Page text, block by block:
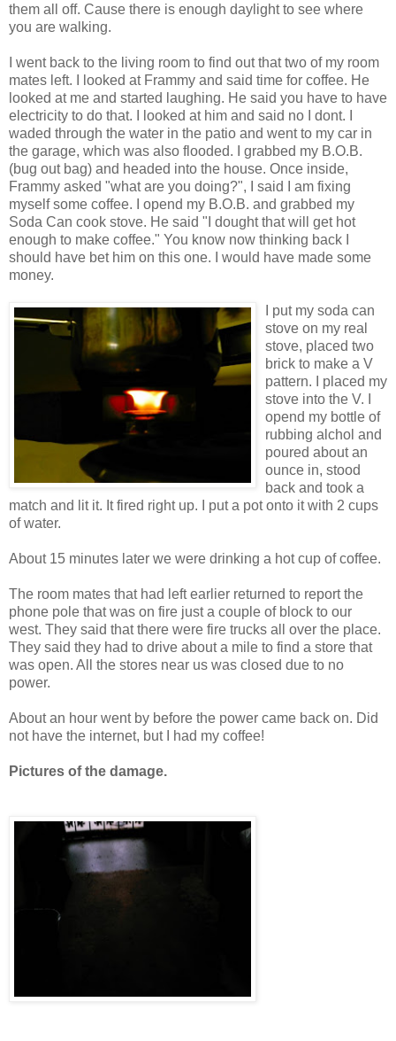
them all off. Cause there is enough daylight to see where
you are walking.
I went back to the living room to find out that two of my room
mates left. I looked at Frammy and said time for coffee. He
looked at me and started laughing. He said you have to have
electricity to do that. I looked at him and said no I dont. I
waded through the water in the patio and went to my car in
the garage, which was also flooded. I grabbed my B.O.B.
(bug out bag) and headed into the house. Once inside,
Frammy asked "what are you doing?", I said I am fixing
myself some coffee. I opend my B.O.B. and grabbed my
Soda Can cook stove. He said "I dought that will get hot
enough to make coffee." You know now thinking back I
should have bet him on this one. I would have made some
money.
I put my soda can
stove on my real
stove, placed two
brick to make a V
pattern. I placed my
stove into the V. I
opend my bottle of
rubbing alchol and
poured about an
ounce in, stood
back and took a
match and lit it. It fired right up. I put a pot onto it with 2 cups
of water.
About 15 minutes later we were drinking a hot cup of coffee.
The room mates that had left earlier returned to report the
phone pole that was on fire just a couple of block to our
west. They said that there were fire trucks all over the place.
They said they had to drive about a mile to find a store that
was open. All the stores near us was closed due to no
power.
About an hour went by before the power came back on. Did
not have the internet, but I had my coffee!
Pictures of the damage.